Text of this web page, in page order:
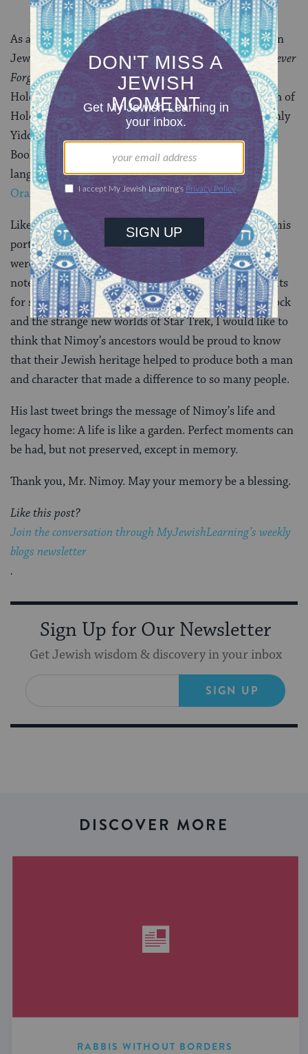
As an adult, Nimoy continued to participate actively in
Jewish causes. In 1992, he produced and starred inNever
Forget, a television movie based on the story of a
Holocaust survivor who sued a neo-Nazi organization of
Holocaust deniers. Because his grandmother spoke only
Yiddish, he became fluent and supported the Yiddish
Book Center in their efforts to preserve the Yiddish
language. He also participated in theCenter’s Wexler
Oral History project with them.
Like so many others, I will always cherish Nimoy for his
portrayal of Mr. Spock. Turns out, Nimoy’s parents
weren’t huge fans of the show. (Although, funny side
note: His father, a barber, did offer Spock-style haircuts
for some time.) Even if they didn’t appreciate Mr. Spock
and the strange new worlds of Star Trek, I would like to
think that Nimoy’s ancestors would be proud to know
that their Jewish heritage helped to produce both a man
and character that made a difference to so many people.
His last tweet brings the message of Nimoy’s life and
legacy home: A life is like a garden. Perfect moments can
be had, but not preserved, except in memory.
Thank you, Mr. Nimoy. May your memory be a blessing.
Like this post?
Join the conversation through MyJewishLearning’s weekly
blogs newsletter
.
Sign Up for Our Newsletter
Get Jewish wisdom & discovery in your inbox
SIGN UP
DISCOVER MORE
RABBIS WITHOUT BORDERS